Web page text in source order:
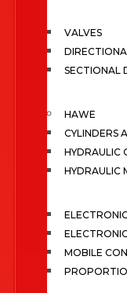
VALVES
SECTIONAL
HAWE
CYLINDERS
HYDRAULIC
HYDRAULIC
MOBILE